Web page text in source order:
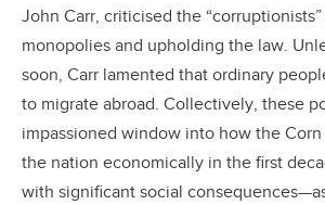
John Carr, criticised the
monopolies and upholding the law.
soon, Carr lamented that ordinary
to migrate abroad. Collectively, these
impassioned window into how the
the nation economically in the first
with significant social